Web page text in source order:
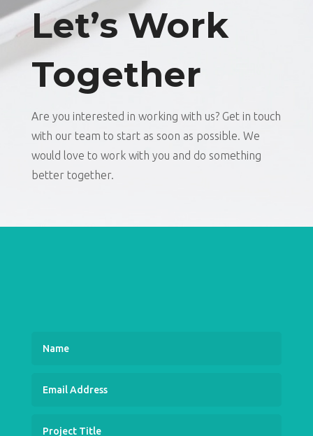
Let’s Work
Together
Are you interested in working with us? Get in touch
with our team to start as soon as possible. We
would love to work with you and do something
better together.